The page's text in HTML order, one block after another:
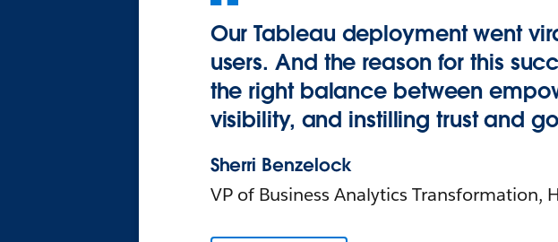
Our Tableau deployment went
users. And the reason for this
the right balance between
visibility, and instilling trust and
Sherri Benzelock
VP of Business Analytics Transformation,